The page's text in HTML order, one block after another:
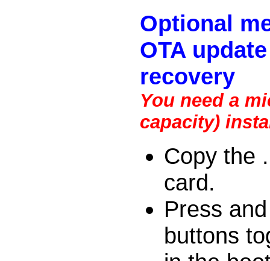
Optional
OTA
recovery
You need a
capacity)
Copy the
card.
Press
buttons